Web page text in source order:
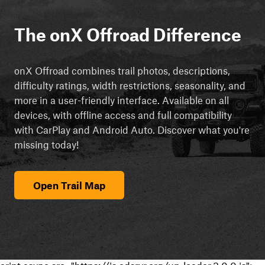
The onX Offroad Difference
onX Offroad combines trail photos, descriptions,
difficulty ratings, width restrictions, seasonality, and
more in a user-friendly interface. Available on all
devices, with offline access and full compatibility
with CarPlay and Android Auto. Discover what you're
missing today!
Open Trail Map